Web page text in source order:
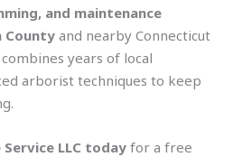
and maintenance
Countyand nearby Connecticut
years of local
arborist techniques to keep
LLC today for a free